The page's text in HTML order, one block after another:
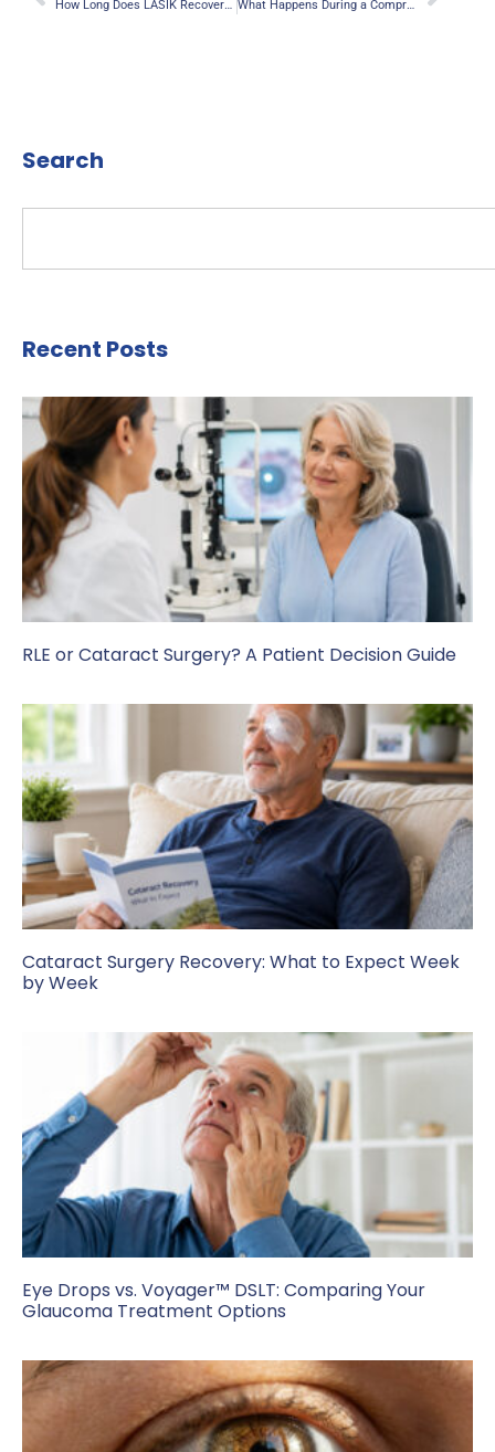
How Long Does LASIK Recovery Take? A Complete Guide for Anaheim Patients What Happens During a Comprehensive Eye Exam in Anaheim?
Search
Recent Posts
RLE or Cataract Surgery? A Patient Decision Guide
Cataract Surgery Recovery: What to Expect Week
by Week
Eye Drops vs. Voyager™ DSLT: Comparing Your
Glaucoma Treatment Options